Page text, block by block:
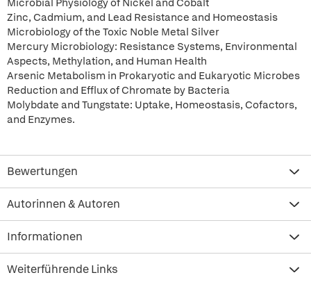
Microbial Physiology of Nickel and Cobalt
Zinc, Cadmium, and Lead Resistance and Homeostasis
Microbiology of the Toxic Noble Metal Silver
Mercury Microbiology: Resistance Systems, Environmental
Aspects, Methylation, and Human Health
Arsenic Metabolism in Prokaryotic and Eukaryotic Microbes
Reduction and Efflux of Chromate by Bacteria
Molybdate and Tungstate: Uptake, Homeostasis, Cofactors,
and Enzymes.
Bewertungen
Autorinnen & Autoren
Informationen
Weiterführende Links